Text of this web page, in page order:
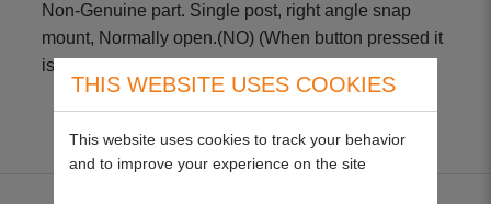
Non-Genuine part. Single post, right angle snap
mount, Normally open.(NO) (When button pressed it
is closed)
THIS WEBSITE USES COOKIES
This website uses cookies to track your behavior
and to improve your experience on the site